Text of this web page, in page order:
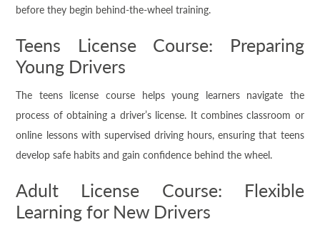
before they begin behind-the-wheel training.
Teens License Course: Preparing
Young Drivers
The teens license course helps young learners navigate the
process of obtaining a driver’s license. It combines classroom or
online lessons with supervised driving hours, ensuring that teens
develop safe habits and gain confidence behind the wheel.
Adult License Course: Flexible
Learning for New Drivers